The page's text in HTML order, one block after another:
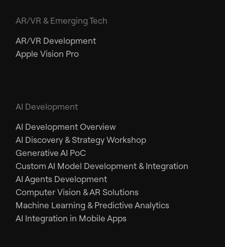
AR/VR & Emerging Tech
AR/VR Development
Apple Vision Pro
AI Development
AI Development Overview
AI Discovery & Strategy Workshop
Generative AI PoC
Custom AI Model Development & Integration
AI Agents Development
Computer Vision & AR Solutions
Machine Learning & Predictive Analytics
AI Integration in Mobile Apps